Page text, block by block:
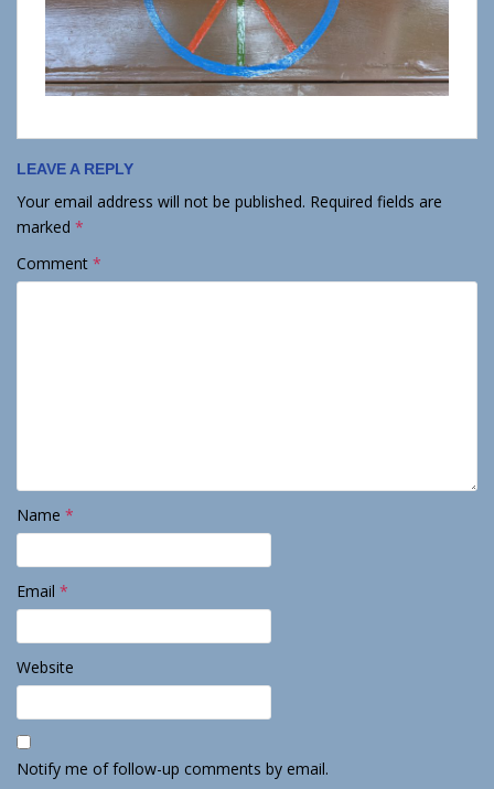
LEAVE A REPLY
Your email address will not be published. Required fields are
marked *
Comment *
Name *
Email *
Website
Notify me of follow-up comments by email.